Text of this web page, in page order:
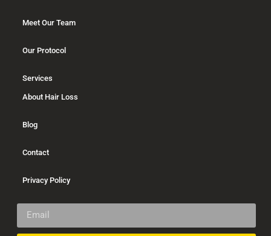
Meet Our Team
Our Protocol
Services
About Hair Loss
Blog
Contact
Privacy Policy